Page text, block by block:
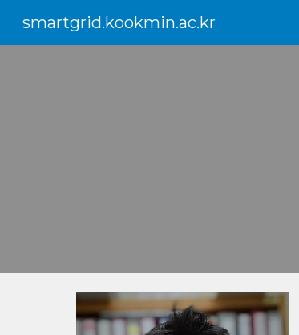
smartgrid.kookmin.ac.kr